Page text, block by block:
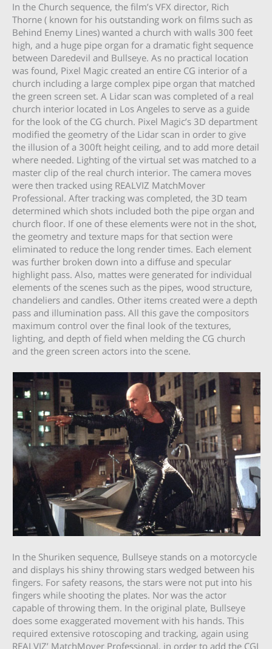
In the Church sequence, the film’s VFX director, Rich
Thorne ( known for his outstanding work on films such as
Behind Enemy Lines) wanted a church with walls 300 feet
high, and a huge pipe organ for a dramatic fight sequence
between Daredevil and Bullseye. As no practical location
was found, Pixel Magic created an entire CG interior of a
church including a large complex pipe organ that matched
the green screen set. A Lidar scan was completed of a real
church interior located in Los Angeles to serve as a guide
for the look of the CG church. Pixel Magic’s 3D department
modified the geometry of the Lidar scan in order to give
the illusion of a 300ft height ceiling, and to add more detail
where needed. Lighting of the virtual set was matched to a
master clip of the real church interior. The camera moves
were then tracked using REALVIZ MatchMover
Professional. After tracking was completed, the 3D team
determined which shots included both the pipe organ and
church floor. If one of these elements were not in the shot,
the geometry and texture maps for that section were
eliminated to reduce the long render times. Each element
was further broken down into a diffuse and specular
highlight pass. Also, mattes were generated for individual
elements of the scenes such as the pipes, wood structure,
chandeliers and candles. Other items created were a depth
pass and illumination pass. All this gave the compositors
maximum control over the final look of the textures,
lighting, and depth of field when melding the CG church
and the green screen actors into the scene.
In the Shuriken sequence, Bullseye stands on a motorcycle
and displays his shiny throwing stars wedged between his
fingers. For safety reasons, the stars were not put into his
fingers while shooting the plates. Nor was the actor
capable of throwing them. In the original plate, Bullseye
does some exaggerated movement with his hands. This
required extensive rotoscoping and tracking, again using
REALVIZ’ MatchMover Professional, in order to add the CGI